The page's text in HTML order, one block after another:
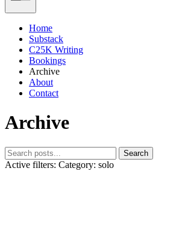
Home
Substack
C25K Writing
Bookings
Archive
About
Contact
Archive
Search
Active filters: Category: solo